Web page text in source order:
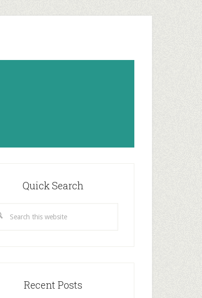
Quick Search
Recent Posts